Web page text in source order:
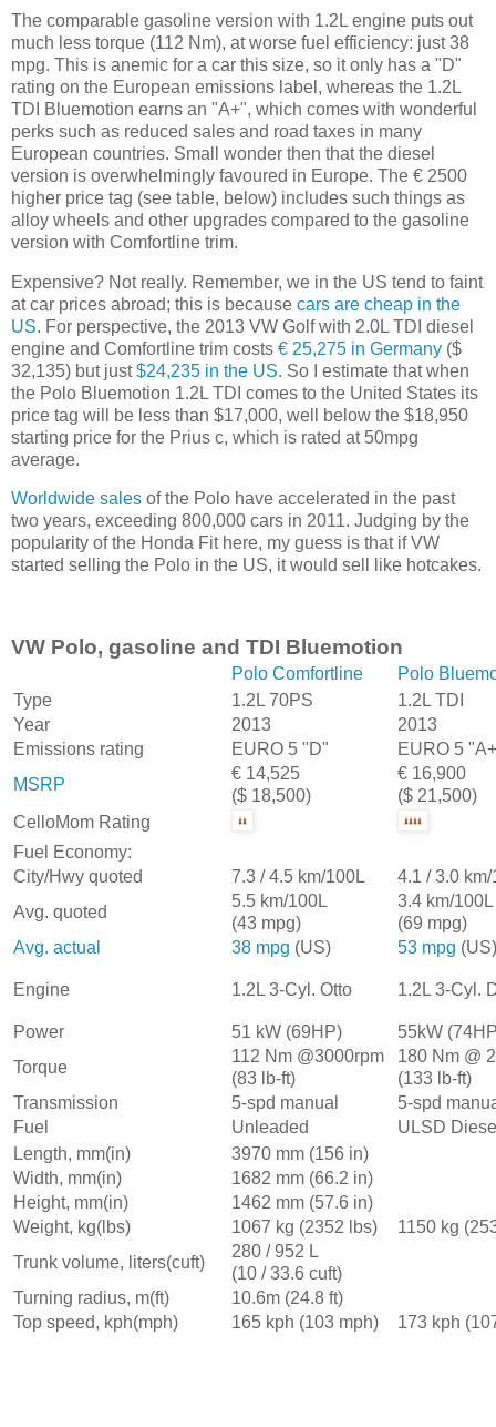
The comparable gasoline version with 1.2L engine puts out
much less torque (112 Nm), at worse fuel efficiency: just 38
mpg. This is anemic for a car this size, so it only has a "D"
rating on the European emissions label, whereas the 1.2L
TDI Bluemotion earns an "A+", which comes with wonderful
perks such as reduced sales and road taxes in many
European countries. Small wonder then that the diesel
version is overwhelmingly favoured in Europe. The € 2500
higher price tag (see table, below) includes such things as
alloy wheels and other upgrades compared to the gasoline
version with Comfortline trim.
Expensive? Not really. Remember, we in the US tend to faint
at car prices abroad; this is because cars are cheap in the
US. For perspective, the 2013 VW Golf with 2.0L TDI diesel
engine and Comfortline trim costs € 25,275 in Germany ($
32,135) but just$24,235 in the US. So I estimate that when
the Polo Bluemotion 1.2L TDI comes to the United States its
price tag will be less than $17,000, well below the $18,950
starting price for the Prius c, which is rated at 50mpg
average.
Worldwide sales of the Polo have accelerated in the past
two years, exceeding 800,000 cars in 2011. Judging by the
popularity of the Honda Fit here, my guess is that if VW
started selling the Polo in the US, it would sell like hotcakes.
VW Polo, gasoline and TDI Bluemotion
Polo Comfortline
Polo
Type
1.2L 70PS
1.2L TDI
Year
2013
2013
Emissions rating
EURO 5 "D"
EURO 5
MSRP
€ 14,525
($ 18,500)
€ 16,900
($ 21,500)
CelloMom Rating
Fuel Economy:
City/Hwy quoted
7.3 / 4.5 km/100L
4.1 / 3.0
Avg. quoted
5.5 km/100L
(43 mpg)
3.4 km/100L
(69 mpg)
Avg. actual
38 mpg (US) 53 mpg (US)
Engine 1.2L 3-Cyl. Otto 1.2L 3-Cyl.
Power 51 kW (69HP)
55kW
Torque
112 Nm @3000rpm
(83 lb-ft)
180 Nm @
(133 lb-ft)
Transmission
5-spd manual
5-spd
Fuel
Unleaded
ULSD
Length, mm(in)
3970 mm (156 in)
Width, mm(in)
1682 mm (66.2 in)
Height, mm(in)
1462 mm (57.6 in)
Weight, kg(lbs)
1067 kg (2352 lbs)
1150 kg
Trunk volume, liters(cuft)
280 / 952 L
(10 / 33.6 cuft)
Turning radius, m(ft)
10.6m (24.8 ft)
Top speed, kph(mph)
165 kph (103 mph) 173 kph